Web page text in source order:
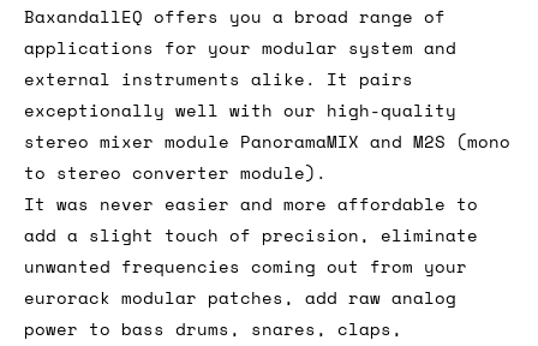
BaxandallEQ offers you a broad range of
applications for your modular system and
external instruments alike. It pairs
exceptionally well with our high-quality
stereo mixer module PanoramaMIX and M2S (mono
to stereo converter module).
It was never easier and more affordable to
add a slight touch of precision, eliminate
unwanted frequencies coming out from your
eurorack modular patches, add raw analog
power to bass drums, snares, claps,